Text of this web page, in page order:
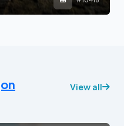
View all